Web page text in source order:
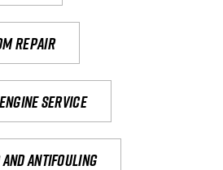
repair
Service
antifouling